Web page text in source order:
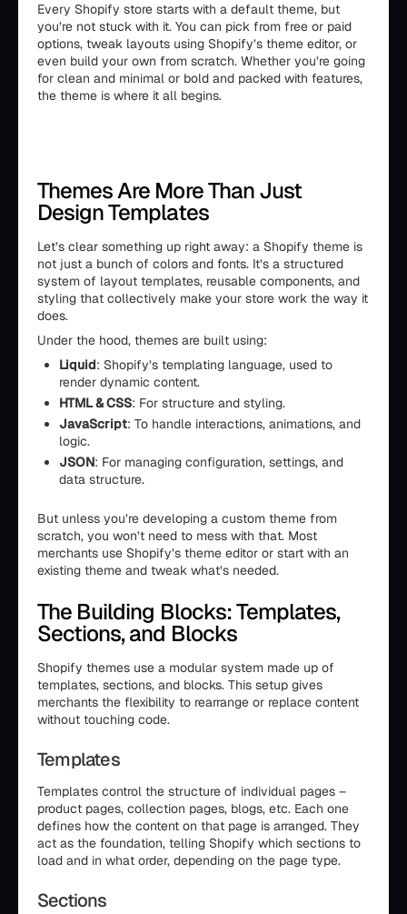
Every Shopify store starts with a default theme, but
you’re not stuck with it. You can pick from free or paid
options, tweak layouts using Shopify’s theme editor, or
even build your own from scratch. Whether you’re going
for clean and minimal or bold and packed with features,
the theme is where it all begins.
Themes Are More Than Just
Design Templates
Let’s clear something up right away: a Shopify theme is
not just a bunch of colors and fonts. It’s a structured
system of layout templates, reusable components, and
styling that collectively make your store work the way it
does.
Under the hood, themes are built using:
Liquid: Shopify’s templating language, used to
render dynamic content.
HTML & CSS: For structure and styling.
JavaScript: To handle interactions, animations, and
logic.
JSON: For managing configuration, settings, and
data structure.
But unless you’re developing a custom theme from
scratch, you won’t need to mess with that. Most
merchants use Shopify’s theme editor or start with an
existing theme and tweak what’s needed.
The Building Blocks: Templates,
Sections, and Blocks
Shopify themes use a modular system made up of
templates, sections, and blocks. This setup gives
merchants the flexibility to rearrange or replace content
without touching code.
Templates
Templates control the structure of individual pages –
product pages, collection pages, blogs, etc. Each one
defines how the content on that page is arranged. They
act as the foundation, telling Shopify which sections to
load and in what order, depending on the page type.
Sections